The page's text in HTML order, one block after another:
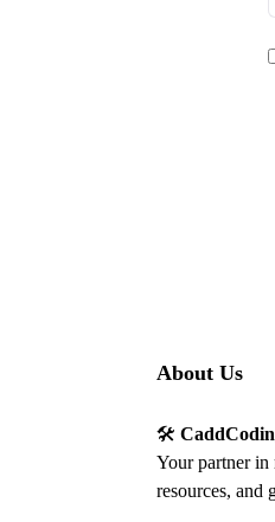
About Us
🛠️
Your partner
resources, and